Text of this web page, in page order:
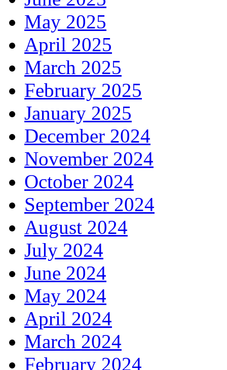
May 2025
April 2025
March 2025
February 2025
January 2025
December 2024
November 2024
October 2024
September 2024
August 2024
July 2024
June 2024
May 2024
April 2024
March 2024
February 2024